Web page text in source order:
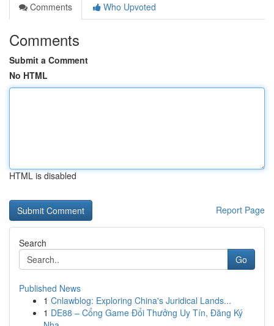
Comments
Who Upvoted
Comments
Submit a Comment
No HTML
HTML is disabled
Report Page
Search
Go
Published News
1 Cnlawblog: Exploring China's Juridical Lands...
1 DE88 – Cổng Game Đổi Thưởng Uy Tín, Đăng Ký